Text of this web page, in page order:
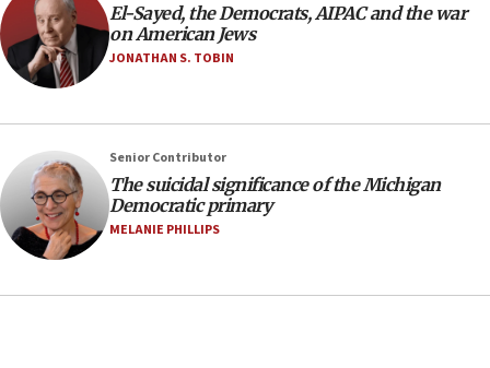
Toronto police arrest 2 more over antisemitic
protest
05:36
form,’ minister says
05:18
Vance: US looking to ‘maximize’ oil flowing out of
Strait of Hormuz
05:01
to end war
El-Sayed, the Democrats, AIPAC and the war
on American Jews
JONATHAN S. TOBIN
Senior Contributor
The suicidal significance of the Michigan
Democratic primary
MELANIE PHILLIPS